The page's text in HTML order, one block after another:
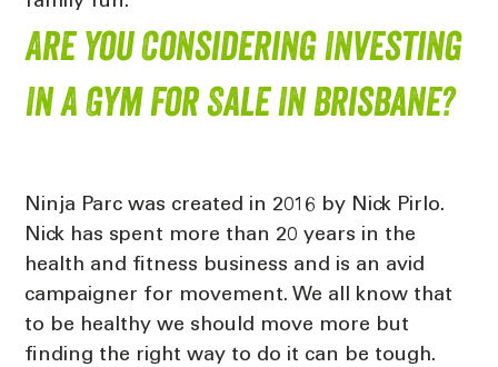
Are You Considering Investing
In A Gym For Sale In Brisbane?
Ninja Parc was created in 2016 by Nick Pirlo.
Nick has spent more than 20 years in the
health and fitness business and is an avid
campaigner for movement. We all know that
to be healthy we should move more but
finding the right way to do it can be tough.